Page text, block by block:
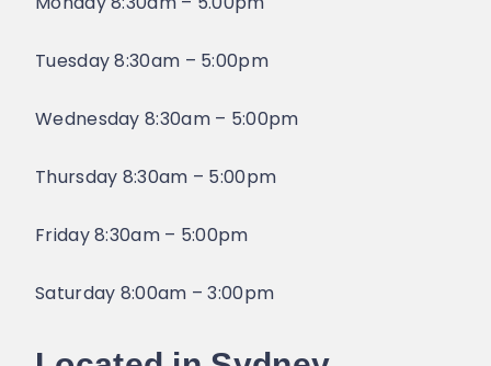
Tuesday 8:30am – 5:00pm
Wednesday 8:30am – 5:00pm
Thursday 8:30am – 5:00pm​
Friday 8:30am – 5:00pm
Saturday 8:00am – 3:00pm